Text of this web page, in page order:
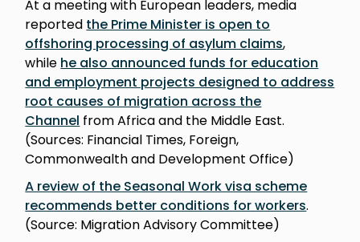
At a meeting with European leaders, media
reported the Prime Minister is open to
offshoring processing of asylum claims,
while he also announced funds for education
and employment projects designed to address
root causes of migration across the
Channel from Africa and the Middle East.
(Sources: Financial Times, Foreign,
Commonwealth and Development Office)
A review of the Seasonal Work visa scheme
recommends better conditions for workers.
(Source: Migration Advisory Committee)